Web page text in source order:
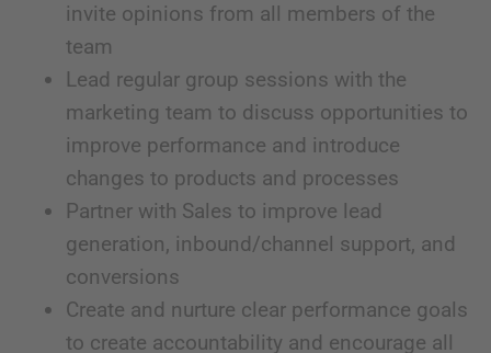
invite opinions from all members of the
team
Lead regular group sessions with the
marketing team to discuss opportunities to
improve performance and introduce
changes to products and processes
Partner with Sales to improve lead
generation, inbound/channel support, and
conversions
Create and nurture clear performance goals
to create accountability and encourage all